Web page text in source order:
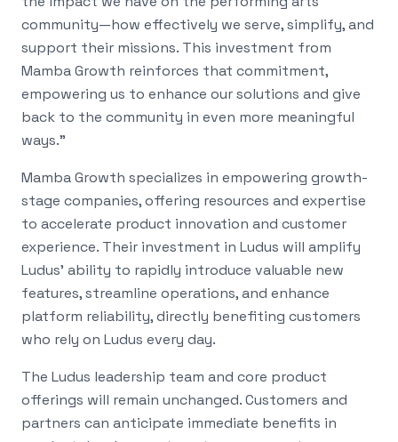
community—how effectively we serve, simplify, and
support their missions. This investment from
Mamba Growth reinforces that commitment,
empowering us to enhance our solutions and give
back to the community in even more meaningful
ways."
Mamba Growth specializes in empowering growth-
stage companies, offering resources and expertise
to accelerate product innovation and customer
experience. Their investment in Ludus will amplify
Ludus' ability to rapidly introduce valuable new
features, streamline operations, and enhance
platform reliability, directly benefiting customers
who rely on Ludus every day.
The Ludus leadership team and core product
offerings will remain unchanged. Customers and
partners can anticipate immediate benefits in